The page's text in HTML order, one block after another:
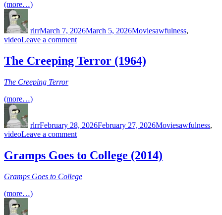
(more…)
rlrrMarch 7, 2026March 5, 2026Moviesawfulness,
videoLeave a commenton
Wilderness
(1987)
The Creeping Terror (1964)
The Creeping Terror
(more…)
rlrrFebruary 28, 2026February 27, 2026Moviesawfulness,
videoLeave a commenton
Creeping
Terror
Gramps Goes to College (2014)
Gramps Goes to College
(more…)